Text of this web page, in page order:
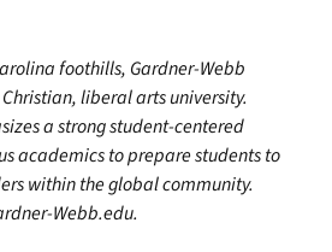
foothills, Gardner-Webb
liberal arts university.
a strong student-centered
academics to prepare students to
within the global community.
Webb.edu.